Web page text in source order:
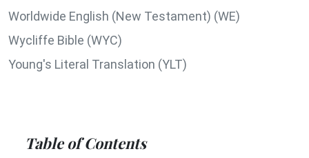
Worldwide English (New Testament) (WE)
Wycliffe Bible (WYC)
Young's Literal Translation (YLT)
Table of Contents